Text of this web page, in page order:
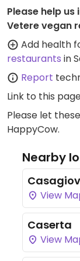
Please help
Vetere vegan
Add health
restaurants in
Report
Link to this
Please let
HappyCow.
Nearby
View
Caserta
View